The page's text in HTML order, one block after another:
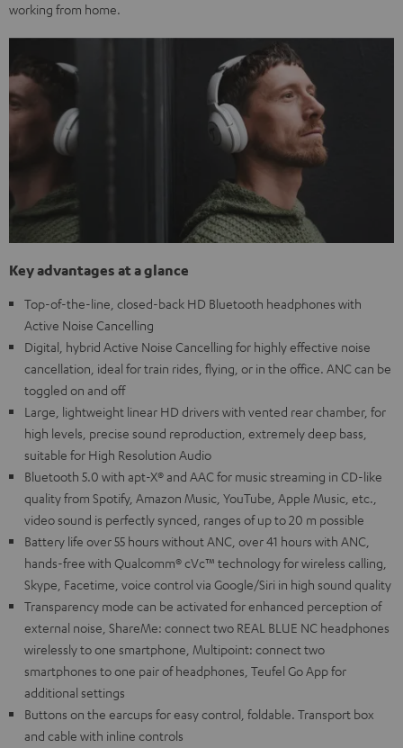
working from home.
Key advantages at a glance
Top-of-the-line, closed-back HD Bluetooth headphones with
Active Noise Cancelling
Digital, hybrid Active Noise Cancelling for highly effective noise
cancellation, ideal for train rides, flying, or in the office. ANC can be
toggled on and off
Large, lightweight linear HD drivers with vented rear chamber, for
high levels, precise sound reproduction, extremely deep bass,
suitable for High Resolution Audio
Bluetooth 5.0 with apt-X® and AAC for music streaming in CD-like
quality from Spotify, Amazon Music, YouTube, Apple Music, etc.,
video sound is perfectly synced, ranges of up to 20 m possible
Battery life over 55 hours without ANC, over 41 hours with ANC,
hands-free with Qualcomm® cVc™ technology for wireless calling,
Skype, Facetime, voice control via Google/Siri in high sound quality
Transparency mode can be activated for enhanced perception of
external noise, ShareMe: connect two REAL BLUE NC headphones
wirelessly to one smartphone, Multipoint: connect two
smartphones to one pair of headphones, Teufel Go App for
additional settings
Buttons on the earcups for easy control, foldable. Transport box
and cable with inline controls